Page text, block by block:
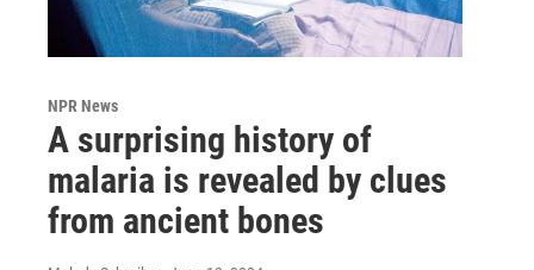
NPR News
A surprising history of
malaria is revealed by clues
from ancient bones